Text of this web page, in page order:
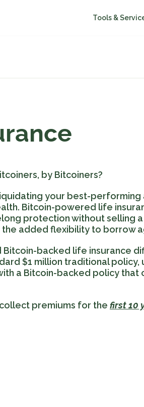
Tools &
by Bitcoiners?
your best-performing
Bitcoin-powered life
protection without selling a
added flexibility to borrow
backed life insurance
$1 million traditional policy,
a Bitcoin-backed policy that
premiums for the first 10